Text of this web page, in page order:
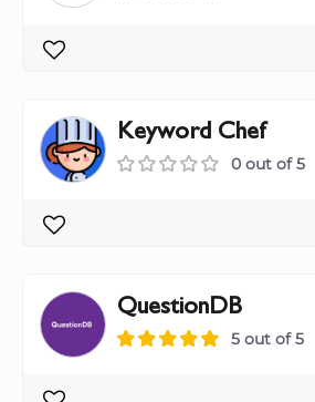
Keyword Chef
0 out of 5
QuestionDB
5 out of 5